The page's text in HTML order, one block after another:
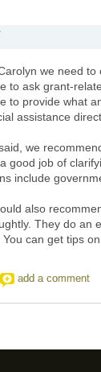
we need to
to ask grant-
to provide what
assistance
we
good job of
include
also
They do an
You can get tips
add a comment